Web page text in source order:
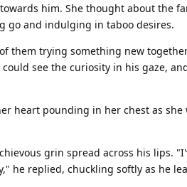
him. She thought about the
go and indulging in taboo desires.
them trying something new
see the curiosity in his gaze,
heart pounding in her chest as she
grin spread across his lips.
he replied, chuckling softly as he